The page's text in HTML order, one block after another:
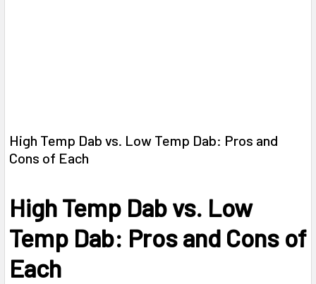
​High Temp Dab vs. Low Temp Dab: Pros and
Cons of Each
High Temp Dab vs. Low
Temp Dab: Pros and Cons of
Each